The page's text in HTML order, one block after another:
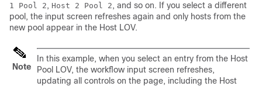
1 Pool 2 , Host 2 Pool 2 , and so on. If you select a different
pool, the input screen refreshes again and only hosts from the
new pool appear in the Host LOV.
Note
In this example, when you select an entry from the Host
Pool LOV, the workflow input screen refreshes,
updating all controls on the page, including the Host